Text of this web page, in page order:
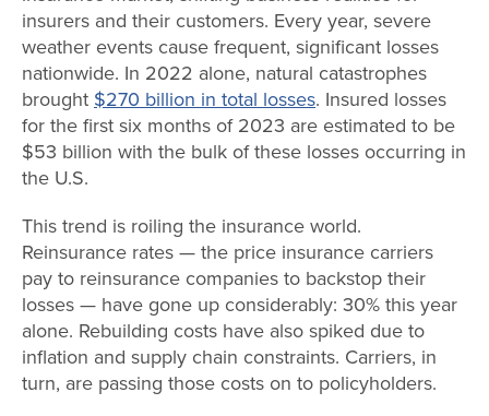
insurers and their customers. Every year, severe
weather events cause frequent, significant losses
nationwide. In 2022 alone, natural catastrophes
brought $270 billion in total losses. Insured losses
for the first six months of 2023 are estimated to be
$53 billion with the bulk of these losses occurring in
the U.S.
This trend is roiling the insurance world.
Reinsurance rates — the price insurance carriers
pay to reinsurance companies to backstop their
losses — have gone up considerably: 30% this year
alone. Rebuilding costs have also spiked due to
inflation and supply chain constraints. Carriers, in
turn, are passing those costs on to policyholders.